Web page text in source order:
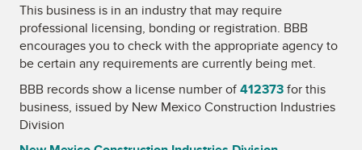
This business is in an industry that may require
professional licensing, bonding or registration. BBB
encourages you to check with the appropriate agency to
be certain any requirements are currently being met.
BBB records show a license number of412373for this
business, issued by New Mexico Construction Industries
Division